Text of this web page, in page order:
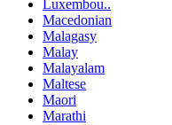
Luxembou..
Macedonian
Malagasy
Malay
Malayalam
Maltese
Maori
Marathi